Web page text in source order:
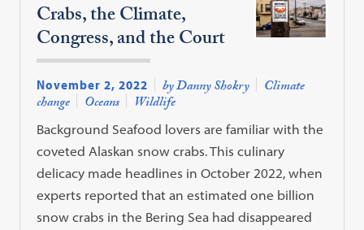
Crabs, the Climate,
Congress, and the Court
November 2, 2022 by Danny Shokry Climate
change Oceans Wildlife
Background Seafood lovers are familiar with the
coveted Alaskan snow crabs. This culinary
delicacy made headlines in October 2022, when
experts reported that an estimated one billion
snow crabs in the Bering Sea had disappeared